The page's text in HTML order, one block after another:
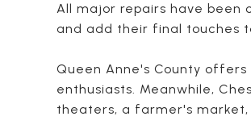
All major repairs have been
and add their final touches
Queen Anne's County
enthusiasts. Meanwhile,
theaters, a farmer's market,